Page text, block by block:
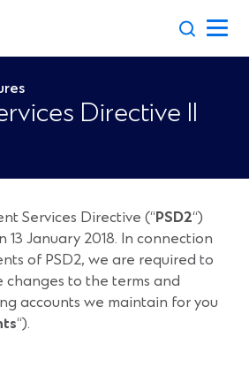
Directive II
Services Directive (“PSD2“)
January 2018. In connection
of PSD2, we are required to
changes to the terms and
accounts we maintain for you
“).